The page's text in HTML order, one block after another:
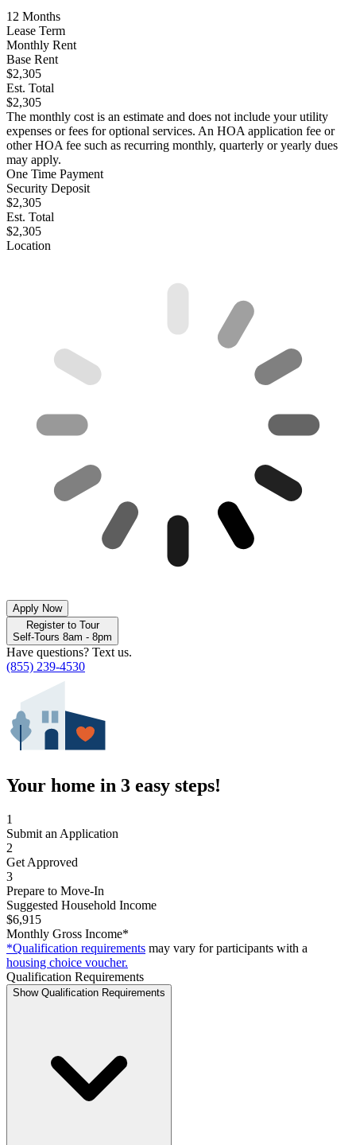
12 Months
Lease Term
Monthly Rent
Base Rent
$2,305
Est. Total
$2,305
The monthly cost is an estimate and does not include your utility
expenses or fees for optional services. An HOA application fee or
other HOA fee such as recurring monthly, quarterly or yearly dues
may apply.
One Time Payment
Security Deposit
$2,305
Est. Total
$2,305
Location
Apply Now
Register to Tour
Self-Tours 8am - 8pm
Have questions? Text us.
(855) 239-4530
Your home in 3 easy steps!
1
Submit an Application
2
Get Approved
3
Prepare to Move-In
Suggested Household Income
$6,915
Monthly Gross Income*
*Qualification requirements may vary for participants with a
housing choice voucher.
Qualification Requirements
Show Qualification Requirements